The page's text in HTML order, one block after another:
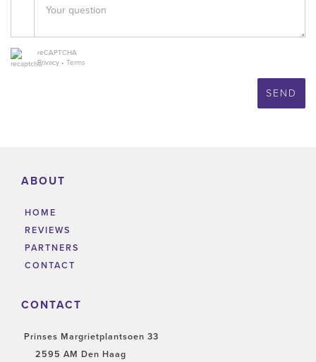
reCAPTCHA
Privacy • Terms
SEND
ABOUT
HOME
REVIEWS
PARTNERS
CONTACT
CONTACT
Prinses Margrietplantsoen 33
2595 AM Den Haag